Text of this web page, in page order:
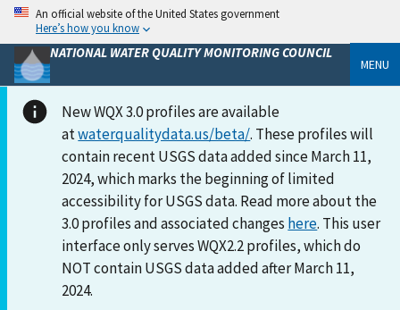
An official website of the United States government
Here’s how you know
NATIONAL WATER QUALITY MONITORING COUNCIL
MENU
New WQX 3.0 profiles are available
atwaterqualitydata.us/beta/. These profiles will
contain recent USGS data added since March 11,
2024, which marks the beginning of limited
accessibility for USGS data. Read more about the
3.0 profiles and associated changes here. This user
interface only serves WQX2.2 profiles, which do
NOT contain USGS data added after March 11,
2024.